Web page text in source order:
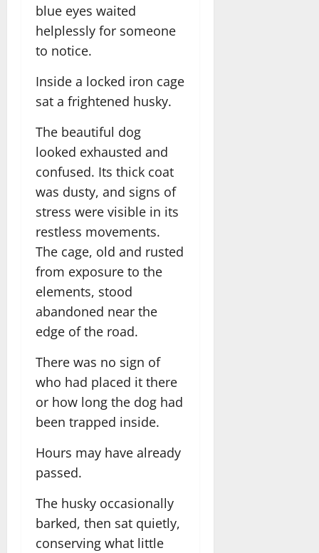
blue eyes waited
helplessly for someone
to notice.
Inside a locked iron cage
sat a frightened husky.
The beautiful dog
looked exhausted and
confused. Its thick coat
was dusty, and signs of
stress were visible in its
restless movements.
The cage, old and rusted
from exposure to the
elements, stood
abandoned near the
edge of the road.
There was no sign of
who had placed it there
or how long the dog had
been trapped inside.
Hours may have already
passed.
The husky occasionally
barked, then sat quietly,
conserving what little